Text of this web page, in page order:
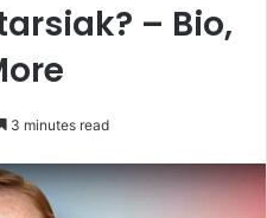
– Bio,
3 minutes read